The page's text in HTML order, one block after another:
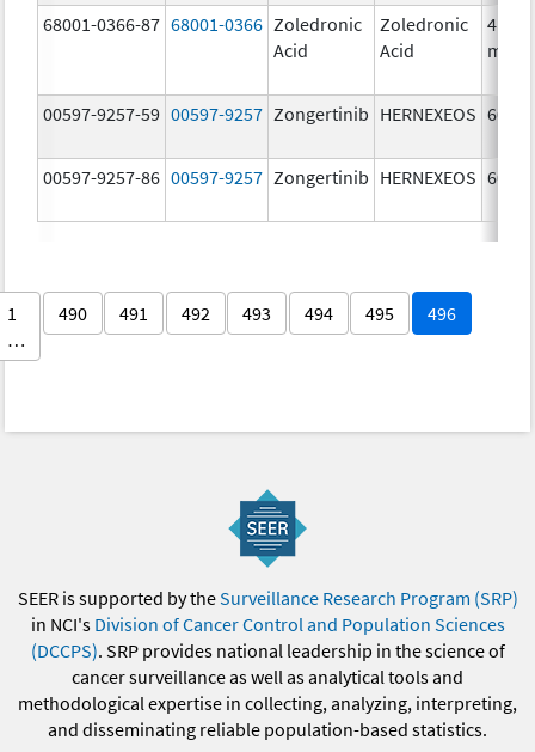
68001-0366-87 68001-0366 Zoledronic
Acid
Zoledronic
Acid
4.0
mg/
00597-9257-59 00597-9257 Zongertinib HERNEXEOS 60.0
00597-9257-86 00597-9257 Zongertinib HERNEXEOS 60.0
1
…
490 491 492 493 494 495 496
SEER is supported by theSurveillance Research Program (SRP)
in NCI's Division of Cancer Control and Population Sciences
(DCCPS). SRP provides national leadership in the science of
cancer surveillance as well as analytical tools and
methodological expertise in collecting, analyzing, interpreting,
and disseminating reliable population-based statistics.